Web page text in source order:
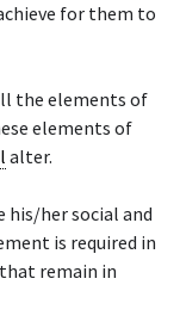
for them to
the elements of
elements of
alter.
his/her social and
is required in
remain in